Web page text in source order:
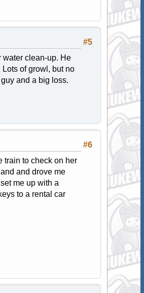
#5
water clean-up. He
of growl, but no
and a big loss.
#6
train to check on her
and drove me
me up with a
to a rental car